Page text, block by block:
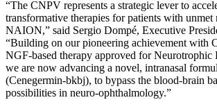
“The CNPV represents a strategic lever to
transformative therapies for patients with unmet
NAION,” said Sergio Dompé, Executive
“Building on our pioneering achievement with
NGF-based therapy approved for
we are now advancing a novel, intranasal
(Cenegermin-bkbj), to bypass the blood-brain
possibilities in neuro-ophthalmology.”